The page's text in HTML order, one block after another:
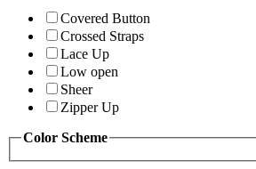
Covered Button
Crossed Straps
Lace Up
Low open
Sheer
Zipper Up
Color Scheme